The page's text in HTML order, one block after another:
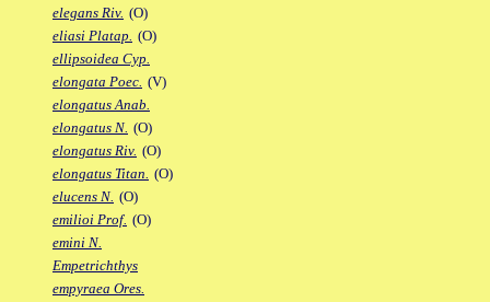
elegans Riv. (O)
eliasi Platap. (O)
ellipsoidea Cyp.
elongata Poec. (V)
elongatus Anab.
elongatus N. (O)
elongatus Riv. (O)
elongatus Titan. (O)
elucens N. (O)
emilioi Prof. (O)
emini N.
Empetrichthys
empyraea Ores.